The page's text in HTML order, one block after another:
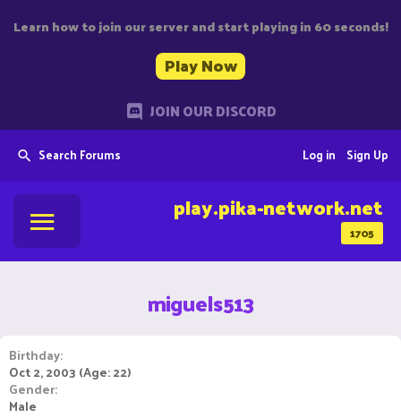
Learn how to join our server and start playing in 60 seconds!
Play Now
JOIN OUR DISCORD
Search Forums Sign Up
Log in
1705
play.pika-network.net
miguels513
Birthday
Oct 2, 2003 (Age: 22)
Gender
Male